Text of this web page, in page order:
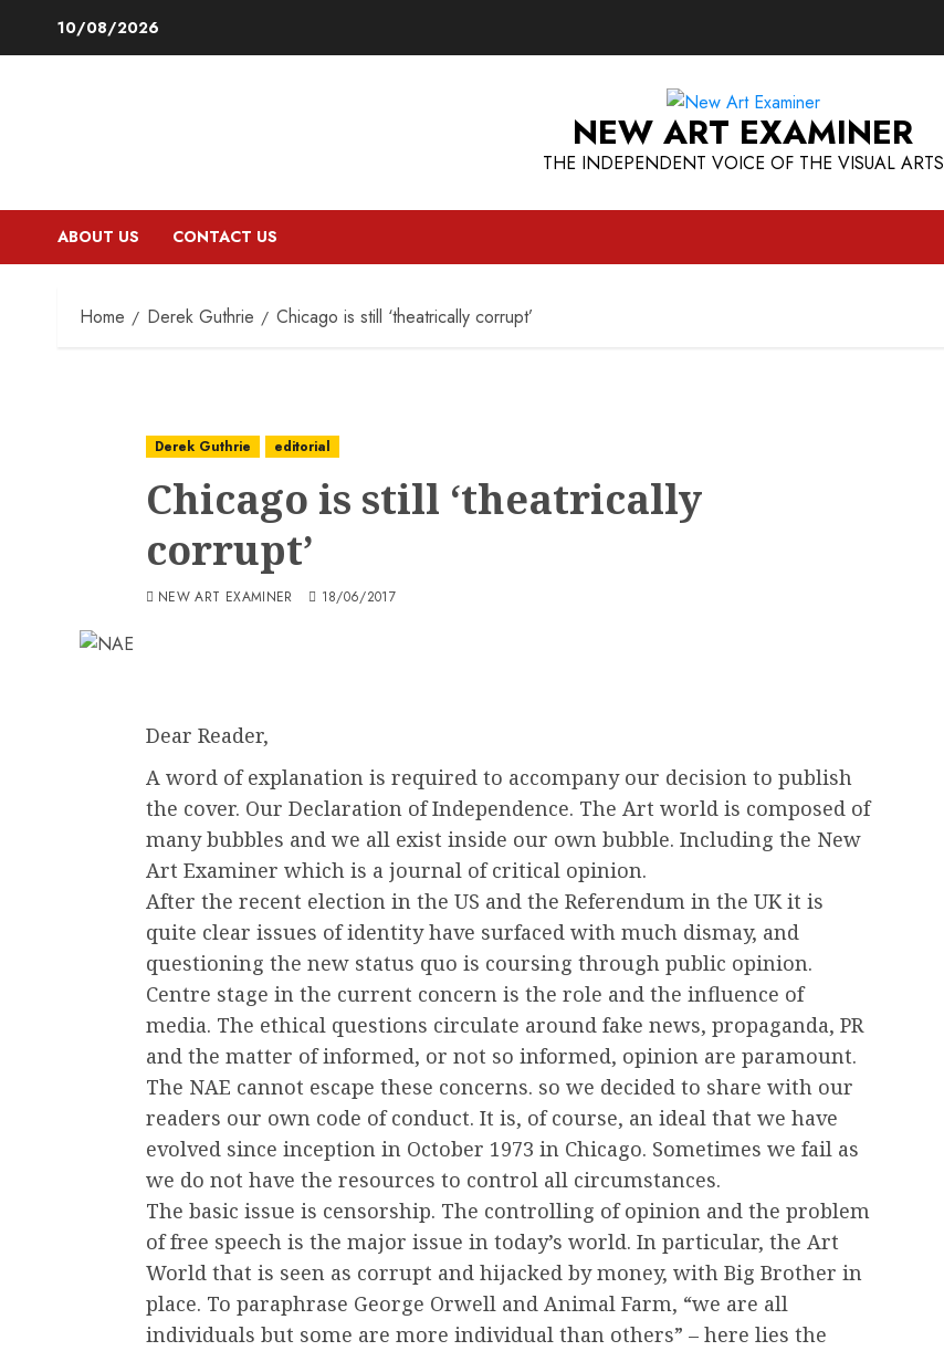
10/08/2026
NEW ART EXAMINER
THE INDEPENDENT VOICE OF THE VISUAL ARTS
ABOUT US CONTACT US
Home Derek Guthrie Chicago is still ‘theatrically corrupt’
Derek Guthrie editorial
Chicago is still ‘theatrically
corrupt’
NEW ART EXAMINER 18/06/2017
Dear Reader,
A word of explanation is required to accompany our decision to publish
the cover. Our Declaration of Independence. The Art world is composed of
many bubbles and we all exist inside our own bubble. Including the New
Art Examiner which is a journal of critical opinion.
After the recent election in the US and the Referendum in the UK it is
quite clear issues of identity have surfaced with much dismay, and
questioning the new status quo is coursing through public opinion.
Centre stage in the current concern is the role and the influence of
media. The ethical questions circulate around fake news, propaganda, PR
and the matter of informed, or not so informed, opinion are paramount.
The NAE cannot escape these concerns. so we decided to share with our
readers our own code of conduct. It is, of course, an ideal that we have
evolved since inception in October 1973 in Chicago. Sometimes we fail as
we do not have the resources to control all circumstances.
The basic issue is censorship. The controlling of opinion and the problem
of free speech is the major issue in today’s world. In particular, the Art
World that is seen as corrupt and hijacked by money, with Big Brother in
place. To paraphrase George Orwell and Animal Farm, “we are all
individuals but some are more individual than others” – here lies the